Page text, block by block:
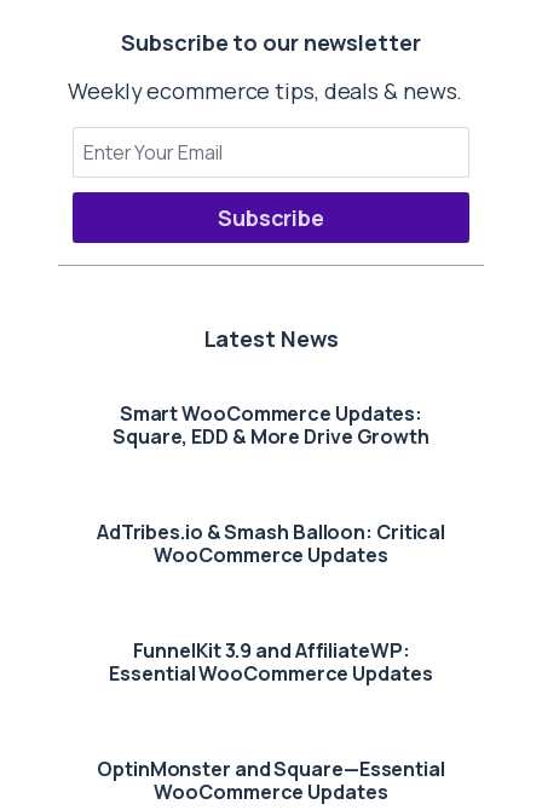
Subscribe to our newsletter
Weekly ecommerce tips, deals & news.
Subscribe
Latest News
Smart WooCommerce Updates:
Square, EDD & More Drive Growth
AdTribes.io & Smash Balloon: Critical
WooCommerce Updates
FunnelKit 3.9 and AffiliateWP:
Essential WooCommerce Updates
OptinMonster and Square—Essential
WooCommerce Updates